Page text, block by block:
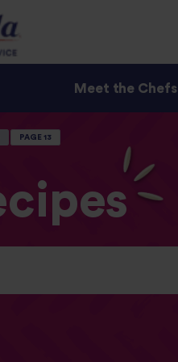
Meet the Chefs
PAGE 13